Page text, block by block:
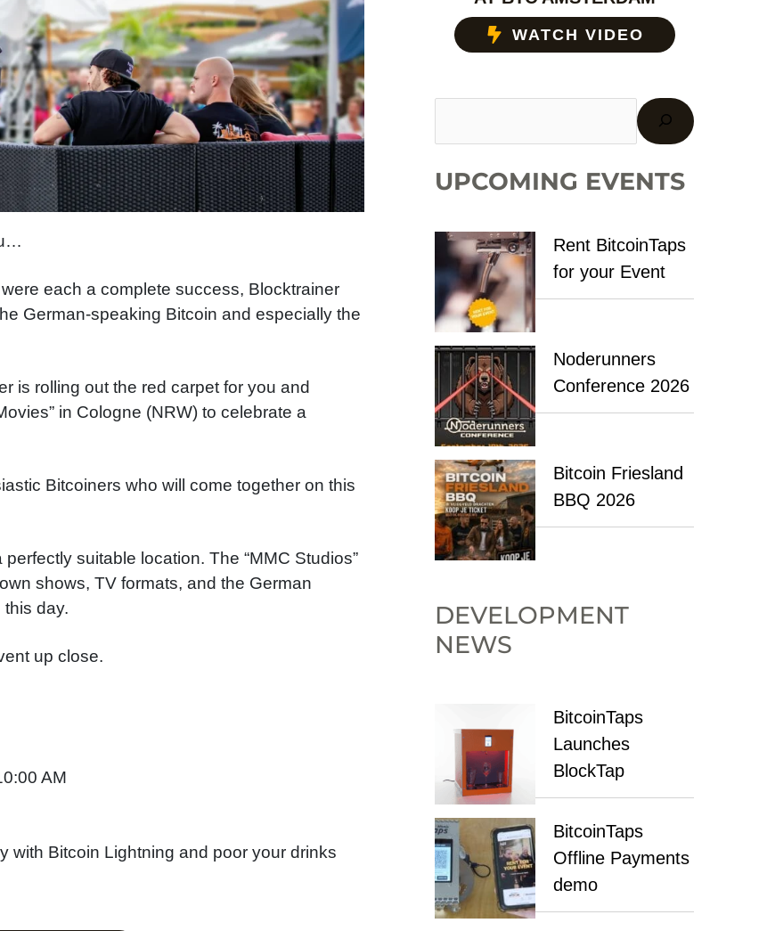
each a complete success, Blocktrainer
German-speaking Bitcoin and especially the
is rolling out the red carpet for you and
in Cologne (NRW) to celebrate a
Bitcoiners who will come together on this
suitable location. The “MMC Studios”
shows, TV formats, and the German
this day.
up close.
AM
Bitcoin Lightning and poor your drinks
WATCH VIDEO
UPCOMING EVENTS
Rent BitcoinTaps
for your Event
Noderunners
Conference 2026
Bitcoin Friesland
BBQ 2026
DEVELOPMENT
NEWS
BitcoinTaps
Launches
BlockTap
BitcoinTaps
Offline Payments
demo